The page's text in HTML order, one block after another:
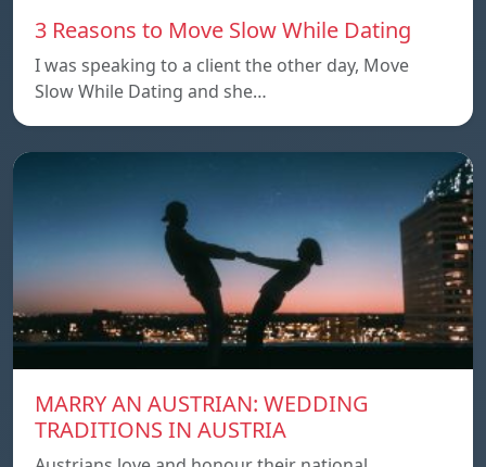
3 Reasons to Move Slow While Dating
I was speaking to a client the other day, Move
Slow While Dating and she…
MARRY AN AUSTRIAN: WEDDING
TRADITIONS IN AUSTRIA